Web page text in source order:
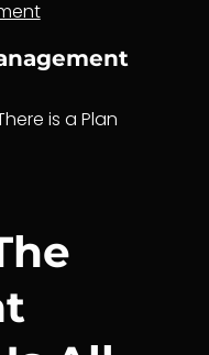
is a Plan